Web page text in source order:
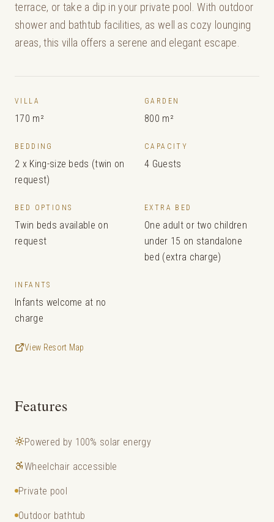
terrace, or take a dip in your private pool. With outdoor
shower and bathtub facilities, as well as cozy lounging
areas, this villa offers a serene and elegant escape.
VILLA
170 m²
GARDEN
800 m²
BEDDING
2 x King-size beds (twin on
request)
CAPACITY
4 Guests
BED OPTIONS
Twin beds available on
request
EXTRA BED
One adult or two children
under 15 on standalone
bed (extra charge)
INFANTS
Infants welcome at no
charge
View Resort Map
Features
Powered by 100% solar energy
Wheelchair accessible
Private pool
Outdoor bathtub